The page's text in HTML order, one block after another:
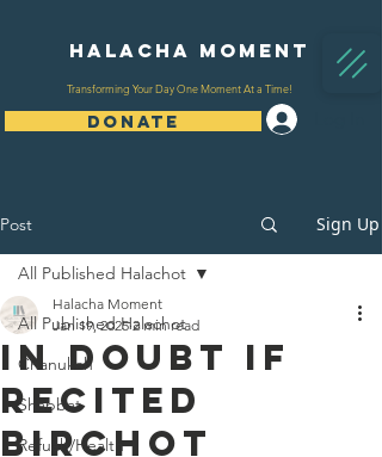
Halacha Moment
Transforming Your Day One Moment At a Time!
DONATE
Post Sign Up
All Published Halachot
Chanukah
Shabbat
Refuah/Health
All Published Halachot
In Doubt If
Recited
Birchot
Halacha Moment
Jan 19, 2025 2 min read